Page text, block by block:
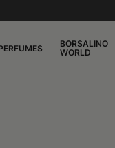
BORSALINO
WORLD